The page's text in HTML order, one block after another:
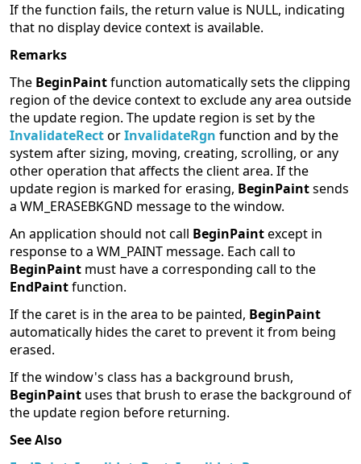
If the function fails, the return value is NULL, indicating
that no display device context is available.
Remarks
The BeginPaintfunction automatically sets the clipping
region of the device context to exclude any area outside
the update region. The update region is set by the
InvalidateRectorInvalidateRgn function and by the
system after sizing, moving, creating, scrolling, or any
other operation that affects the client area. If the
update region is marked for erasing, BeginPaintsends
a WM_ERASEBKGND message to the window.
An application should not call BeginPaintexcept in
response to a WM_PAINT message. Each call to
BeginPaint must have a corresponding call to the
EndPaintfunction.
If the caret is in the area to be painted, BeginPaint
automatically hides the caret to prevent it from being
erased.
If the window's class has a background brush,
BeginPaint uses that brush to erase the background of
the update region before returning.
See Also